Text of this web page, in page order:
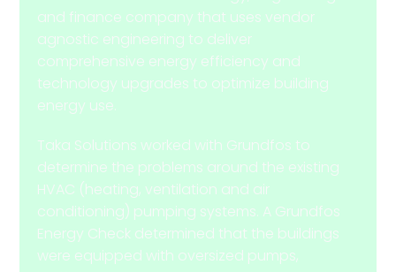
and finance company that uses vendor
agnostic engineering to deliver
comprehensive energy efficiency and
technology upgrades to optimize building
energy use.
Taka Solutions worked with Grundfos to
determine the problems around the existing
HVAC (heating, ventilation and air
conditioning) pumping systems. A Grundfos
Energy Check determined that the buildings
were equipped with oversized pumps,